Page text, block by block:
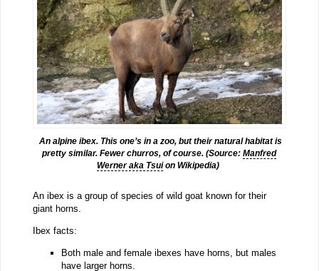
An alpine ibex. This one’s in a zoo, but their natural habitat is
pretty similar. Fewer churros, of course. (Source:Manfred
Werner aka Tsuion Wikipedia)
An ibex is a group of species of wild goat known for their
giant horns.
Ibex facts:
Both male and female ibexes have horns, but males
have larger horns.